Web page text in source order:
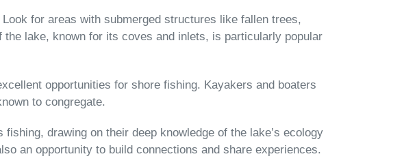
for areas with submerged structures like fallen trees,
lake, known for its coves and inlets, is particularly popular
opportunities for shore fishing. Kayakers and boaters
to congregate.
drawing on their deep knowledge of the lake’s ecology
an opportunity to build connections and share experiences.